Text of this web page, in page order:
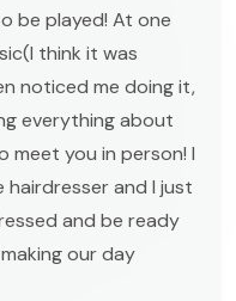
be played! At one
think it was
noticed me doing it,
everything about
meet you in person! I
and I just
and be ready
our day